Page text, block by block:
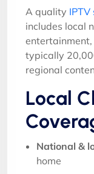
A quality
includes local
typically
regional
Local
National &
home